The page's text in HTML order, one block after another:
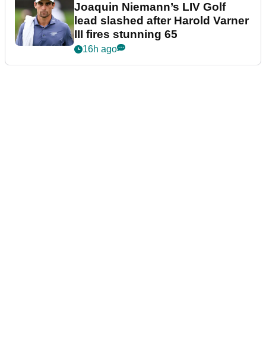
Joaquin Niemann’s LIV Golf
lead slashed after Harold Varner
III fires stunning 65
16h ago